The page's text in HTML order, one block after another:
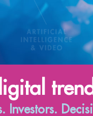
Investors.